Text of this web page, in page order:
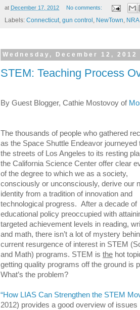
at December 17, 2012 No comments:
Labels: Connecticut, gun control , NewTown, NRA
Wednesday, December 12, 2012
STEM: Teaching Process
By Guest Blogger, Cathie Mostovoy of
The thousands of people who gathered
as the Space Shuttle Endeavor journeyed
the streets of Los Angeles to its resting
the California Science Center offer clear
of the degree to which we as a society,
consciously or unconsciously, derive our
identity from a tradition of innovation and
technological progress. After a decade of
educational policy preoccupied with
targeted achievement levels in reading,
and math, there isn’t a lot of mystery
current resurgence of interest in STEM
and Math) programs. STEM is the hot
getting quality programs off the ground is
What’s the problem?
“How LIAS Can Strengthen the STEM
2012) provides a good overview of